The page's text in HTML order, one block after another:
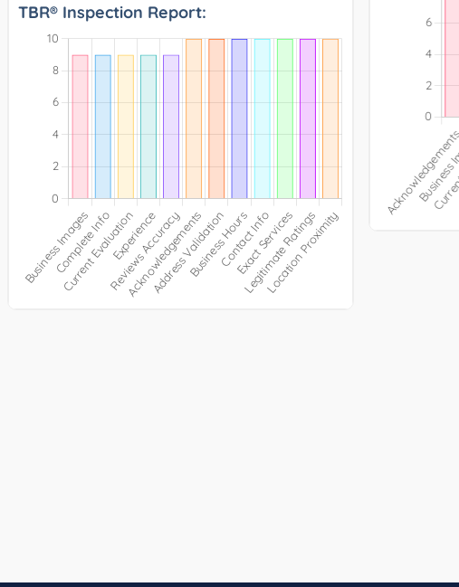
TBR® Inspection Report: